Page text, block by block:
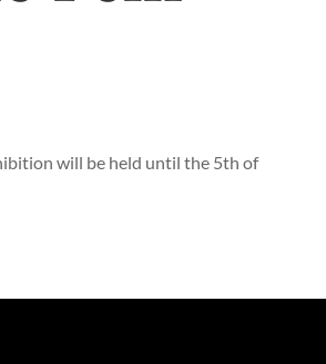
will be held until the 5th of